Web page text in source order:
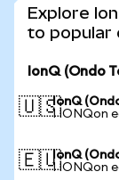
Explore
to popular
IonQ (Ondo
🇺🇸IonQ
1 IONQon
🇪🇺IonQ
1 IONQon